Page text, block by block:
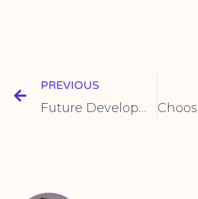
PREVIOUS
Future Development Trends of Intelligent Limit Switches